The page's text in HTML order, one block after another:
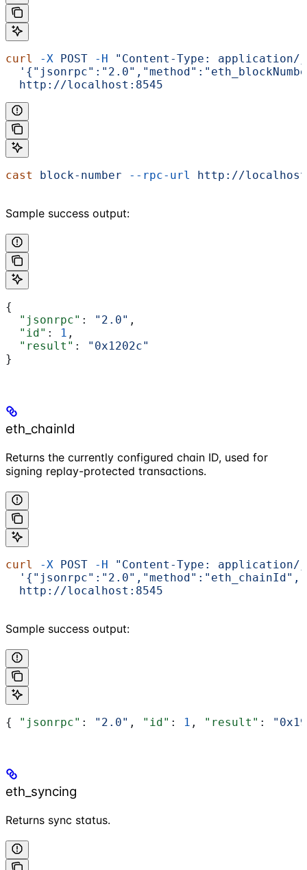
curl -X POST -H "Content-Type: application/
  http://localhost:8545
cast block-number --rpc-url http://
Sample success output:
{
  "jsonrpc"
: "2.0" ,
  "id"
: 1 ,
  "result"
:
"0x1202c"
}
eth_chainId
Returns the currently configured chain ID, used for
signing replay-protected transactions.
curl -X POST -H "Content-Type: application/
  http://localhost:8545
Sample success output:
{ "jsonrpc" : "2.0" , "id" : 1 , "result" :
eth_syncing
Returns sync status.